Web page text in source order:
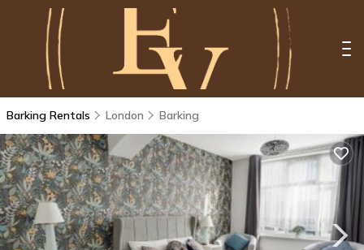
Barking Rentals London Barking